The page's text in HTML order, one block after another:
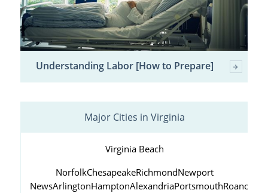
Understanding Labor [How to Prepare]
Major Cities in Virginia
Virginia Beach
NorfolkChesapeakeRichmondNewport
NewsArlingtonHamptonAlexandriaPortsmouthRoanoke